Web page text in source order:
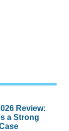
Review:
a Strong